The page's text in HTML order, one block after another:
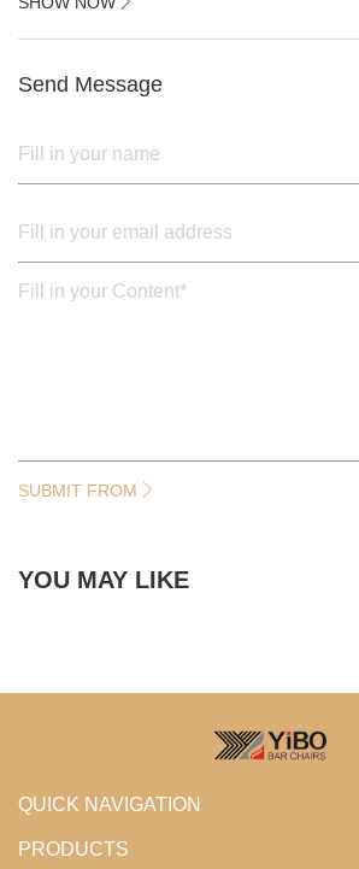
Send Message
SUBMIT FROM
YOU MAY LIKE
QUICK NAVIGATION
PRODUCTS